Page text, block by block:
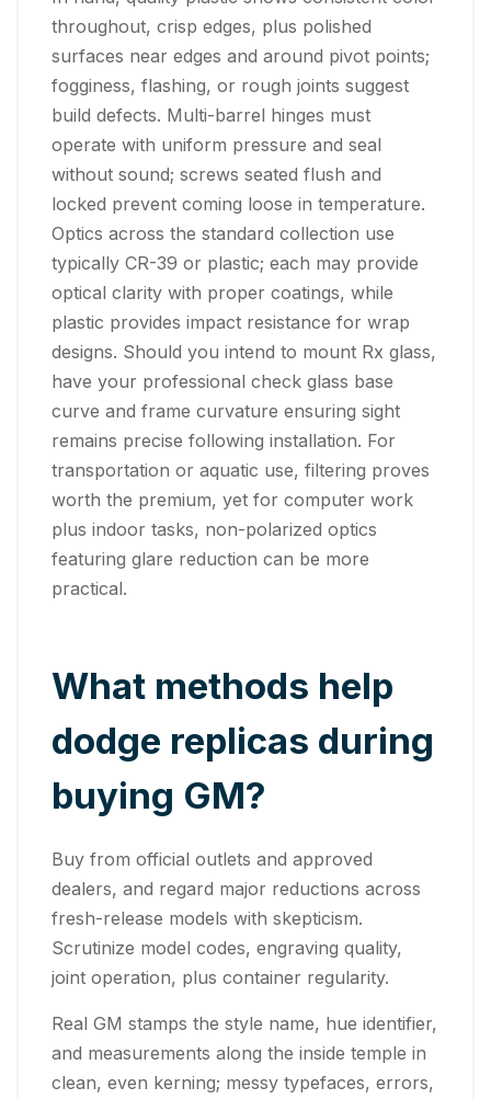
throughout, crisp edges, plus polished
surfaces near edges and around pivot points;
fogginess, flashing, or rough joints suggest
build defects. Multi-barrel hinges must
operate with uniform pressure and seal
without sound; screws seated flush and
locked prevent coming loose in temperature.
Optics across the standard collection use
typically CR-39 or plastic; each may provide
optical clarity with proper coatings, while
plastic provides impact resistance for wrap
designs. Should you intend to mount Rx glass,
have your professional check glass base
curve and frame curvature ensuring sight
remains precise following installation. For
transportation or aquatic use, filtering proves
worth the premium, yet for computer work
plus indoor tasks, non-polarized optics
featuring glare reduction can be more
practical.
What methods help
dodge replicas during
buying GM?
Buy from official outlets and approved
dealers, and regard major reductions across
fresh-release models with skepticism.
Scrutinize model codes, engraving quality,
joint operation, plus container regularity.
Real GM stamps the style name, hue identifier,
and measurements along the inside temple in
clean, even kerning; messy typefaces, errors,